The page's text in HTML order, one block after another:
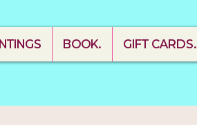
BOOK. GIFT CARDS.